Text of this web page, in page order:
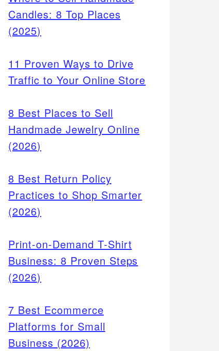
Candles: 8 Top Places
(2025)
11 Proven Ways to Drive
Traffic to Your Online Store
8 Best Places to Sell
Handmade Jewelry Online
(2026)
8 Best Return Policy
Practices to Shop Smarter
(2026)
Print-on-Demand T-Shirt
Business: 8 Proven Steps
(2026)
7 Best Ecommerce
Platforms for Small
Business (2026)